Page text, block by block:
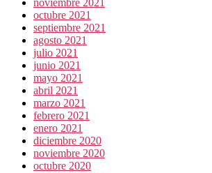
noviembre 2021
octubre 2021
septiembre 2021
agosto 2021
julio 2021
junio 2021
mayo 2021
abril 2021
marzo 2021
febrero 2021
enero 2021
diciembre 2020
noviembre 2020
octubre 2020